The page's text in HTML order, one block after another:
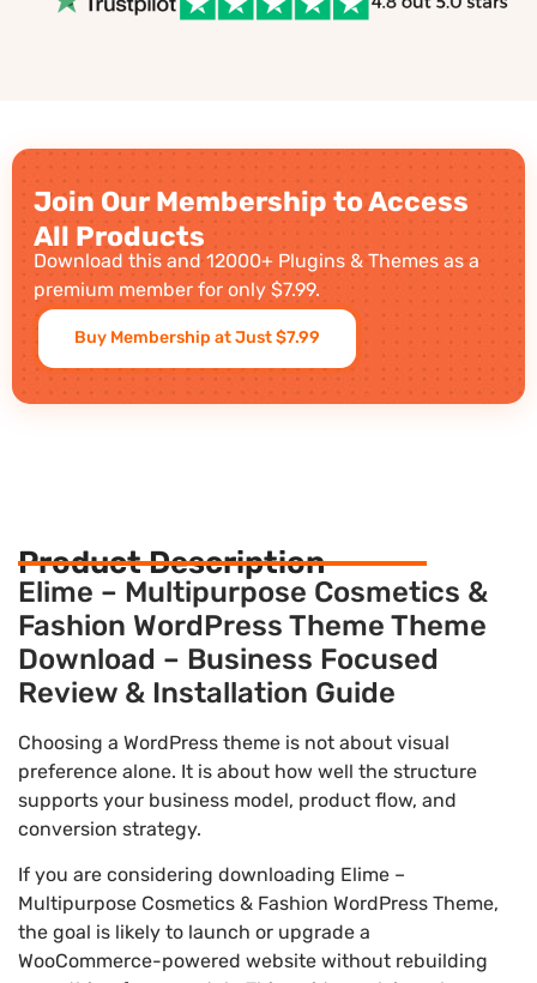
Join Our Membership to Access
All Products
Download this and 12000+ Plugins & Themes as a
premium member for only $7.99.
Buy Membership at Just $7.99
Product Description
Elime – Multipurpose Cosmetics &
Fashion WordPress Theme Theme
Download – Business Focused
Review & Installation Guide
Choosing a WordPress theme is not about visual
preference alone. It is about how well the structure
supports your business model, product flow, and
conversion strategy.
If you are considering downloading Elime –
Multipurpose Cosmetics & Fashion WordPress Theme,
the goal is likely to launch or upgrade a
WooCommerce-powered website without rebuilding